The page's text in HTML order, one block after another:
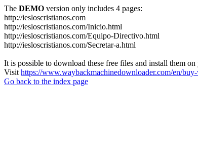
The DEMO version only includes 4 pages:
http://iesloscristianos.com
http://iesloscristianos.com/Inicio.html
http://iesloscristianos.com/Equipo-Directivo.html
http://iesloscristianos.com/Secretar-a.html
It is possible to download these free files and install them
Visit https://www.waybackmachinedownloader.com/en/
Go back to the index page